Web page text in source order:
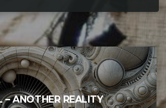
– ANOTHER REALITY